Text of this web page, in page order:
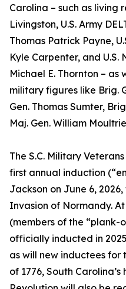
Carolina – such as living
Livingston, U.S. Army
Thomas Patrick Payne,
Kyle Carpenter, and U.S.
Michael E. Thornton –
military figures like Brig.
Gen. Thomas Sumter,
Maj. Gen. William
The S.C. Military
first annual induction
Jackson on June 6,
Invasion of Normandy.
(members of the “plank-
officially inducted in
as will new inductees for
of 1776, South